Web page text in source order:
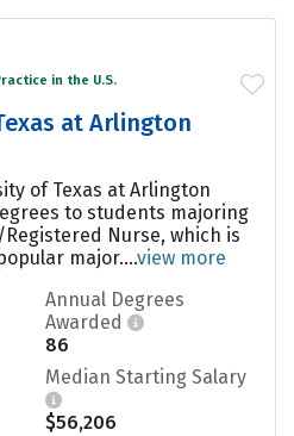
in the U.S.
at Arlington
of Texas at Arlington
to students majoring
Nurse, which is
major....view more
Annual Degrees
Awarded
86
Median Starting Salary
$56,206